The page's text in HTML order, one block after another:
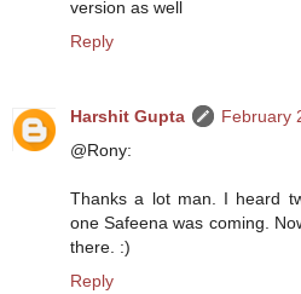
version as well
Reply
Harshit Gupta
February
@Rony:
Thanks a lot man. I heard
one Safeena was coming.
there. :)
Reply